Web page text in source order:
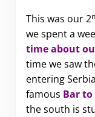
This was our 2
we spent a
time about
time we saw
entering
famous Bar
the south is